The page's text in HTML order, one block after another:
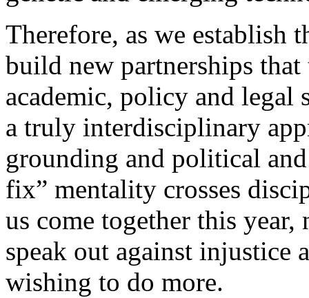
Therefore, as we establish
build new partnerships
academic, policy and legal
a truly interdisciplinary
grounding and political
fix” mentality crosses
us come together this
speak out against injustice
wishing to do more.